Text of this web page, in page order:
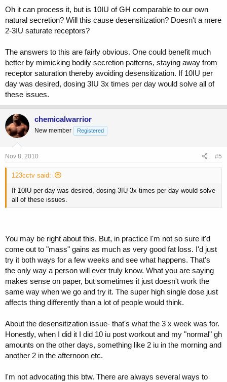
Oh it can process it, but is 10IU of GH comparable to our own
natural secretion? Will this cause desensitization? Doesn't a mere
2-3IU saturate receptors?
The answers to this are fairly obvious. One could benefit much
better by mimicking bodily secretion patterns, staying away from
receptor saturation thereby avoiding desensitization. If 10IU per
day was desired, dosing 3IU 3x times per day would solve all of
these issues.
chemicalwarrior
New member Registered
Nov 8, 2010 #5
123cctv said:
If 10IU per day was desired, dosing 3IU 3x times per day would solve
all of these issues.
You may be right about this. But, in practice I'm not so sure it'd
come out to "mass" gains as much as very good fat loss. I'd just
try it both ways for a few weeks and see what happens. That's
the only way a person will ever truly know. What you are saying
makes sense on paper, but sometimes it just doesn't work the
same way when we go and try it. The super high single dose just
affects thing differently than a lot of people would think.
About the desensitization issue- that's what the 3 x week was for.
Honestly, when I did it I did 10 iu post workout and my "normal" gh
amounts on the other days, something like 2 iu in the morning and
another 2 in the afternoon etc.
I'm not advocating this btw. There are always several ways to